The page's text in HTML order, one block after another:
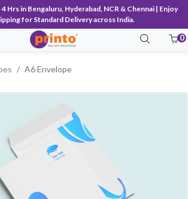
Hrs in Bengaluru, Hyderabad, NCR & Chennai | Enjoy
for Standard Delivery across India.
0
A6 Envelope